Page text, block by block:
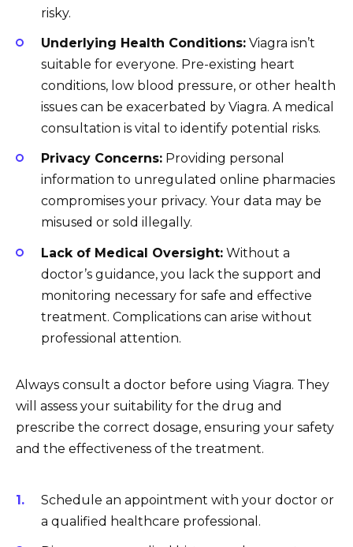
risky.
Underlying Health Conditions: Viagra isn’t
suitable for everyone. Pre-existing heart
conditions, low blood pressure, or other health
issues can be exacerbated by Viagra. A medical
consultation is vital to identify potential risks.
Privacy Concerns: Providing personal
information to unregulated online pharmacies
compromises your privacy. Your data may be
misused or sold illegally.
Lack of Medical Oversight: Without a
doctor’s guidance, you lack the support and
monitoring necessary for safe and effective
treatment. Complications can arise without
professional attention.
Always consult a doctor before using Viagra. They
will assess your suitability for the drug and
prescribe the correct dosage, ensuring your safety
and the effectiveness of the treatment.
Schedule an appointment with your doctor or
a qualified healthcare professional.